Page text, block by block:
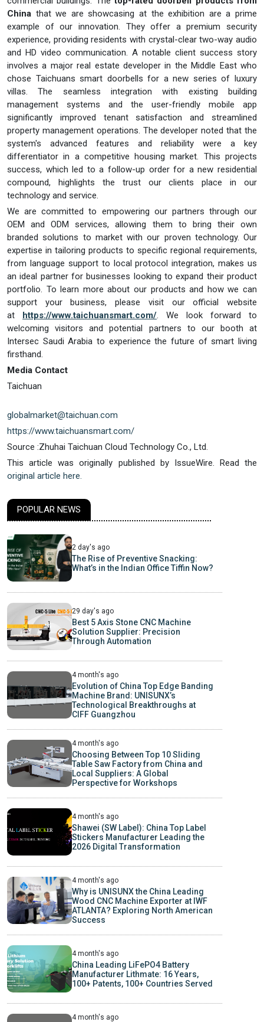
China that we are showcasing at the exhibition are a prime
example of our innovation. They offer a premium security
experience, providing residents with crystal-clear two-way audio
and HD video communication. A notable client success story
involves a major real estate developer in the Middle East who
chose Taichuans smart doorbells for a new series of luxury
villas. The seamless integration with existing building
management systems and the user-friendly mobile app
significantly improved tenant satisfaction and streamlined
property management operations. The developer noted that the
system's advanced features and reliability were a key
differentiator in a competitive housing market. This projects
success, which led to a follow-up order for a new residential
compound, highlights the trust our clients place in our
technology and service.
We are committed to empowering our partners through our
OEM and ODM services, allowing them to bring their own
branded solutions to market with our proven technology. Our
expertise in tailoring products to specific regional requirements,
from language support to local protocol integration, makes us
an ideal partner for businesses looking to expand their product
portfolio. To learn more about our products and how we can
support your business, please visit our official website
at https://www.taichuansmart.com/. We look forward to
welcoming visitors and potential partners to our booth at
Intersec Saudi Arabia to experience the future of smart living
firsthand.
Media Contact
Taichuan
globalmarket@taichuan.com
https://www.taichuansmart.com/
Source :Zhuhai Taichuan Cloud Technology Co., Ltd.
This article was originally published by IssueWire. Read the
original article here.
POPULAR NEWS
2 day's ago
The Rise of Preventive Snacking:
What’s in the Indian Office Tiffin Now?
29 day's ago
Best 5 Axis Stone CNC Machine
Solution Supplier: Precision
Through Automation
4 month's ago
Evolution of China Top Edge Banding
Machine Brand: UNISUNX’s
Technological Breakthroughs at
CIFF Guangzhou
4 month's ago
Choosing Between Top 10 Sliding
Table Saw Factory from China and
Local Suppliers: A Global
Perspective for Workshops
4 month's ago
Shawei (SW Label): China Top Label
Stickers Manufacturer Leading the
2026 Digital Transformation
4 month's ago
Why is UNISUNX the China Leading
Wood CNC Machine Exporter at IWF
ATLANTA? Exploring North American
Success
4 month's ago
China Leading LiFePO4 Battery
Manufacturer Lithmate: 16 Years,
100+ Patents, 100+ Countries Served
4 month's ago